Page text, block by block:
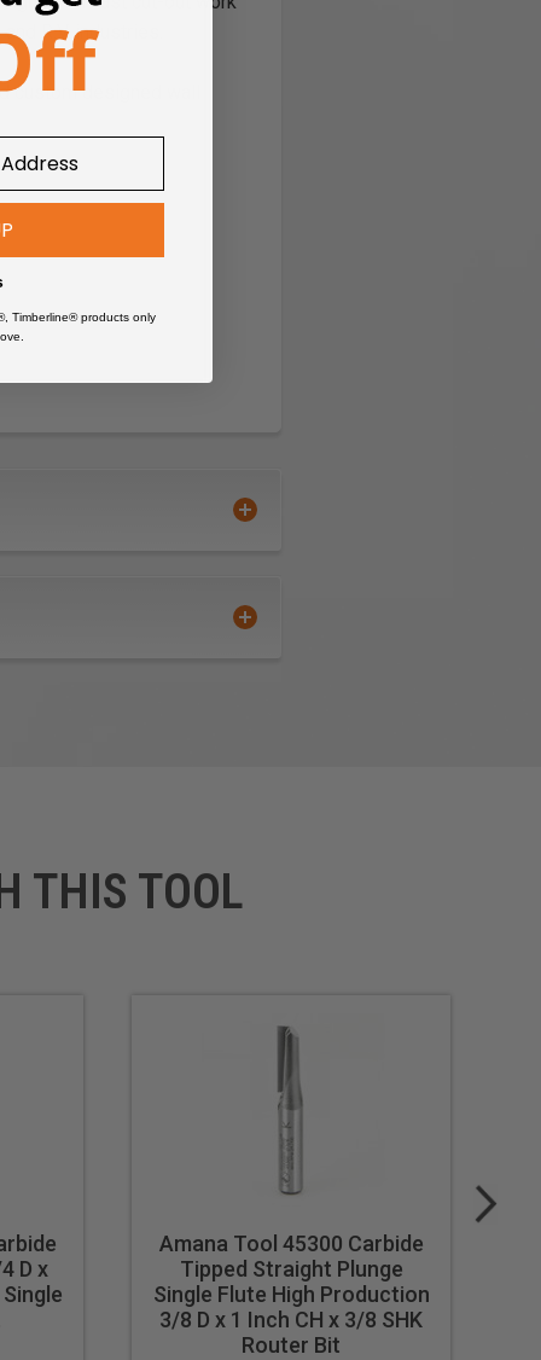
R.V. industries.
designed wall
THIS TOOL
D x
Amana Tool 45300 Carbide
Tipped Straight Plunge
Single Flute High Production
3/8 D x 1 Inch CH x 3/8 SHK
Router Bit
Timberline® products only